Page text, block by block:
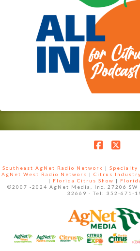
Southeast AgNet Radio Network | Specialty
AgNet West Radio Network
| Citrus
|
Florida Citrus Show |
©2007 -2024 AgNet Media, Inc. 27206 SW
32669 - Tel: 352-671-